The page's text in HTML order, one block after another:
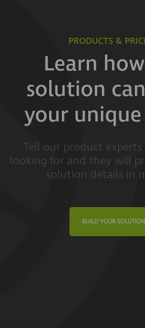
PRODUCTS &
Learn
solution
your unique
Tell our product
looking for and they will
solution details in
BUILD YOUR SOLUTION